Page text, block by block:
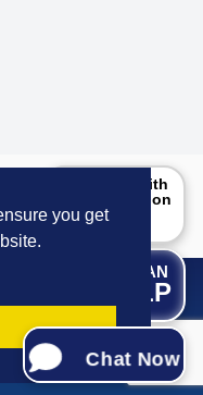
you get
website is maintained and
Claims LLC.
Claims - All Rights
WE CAN
HELP
Can I help with
the information
you are
looking for?
Chat Now